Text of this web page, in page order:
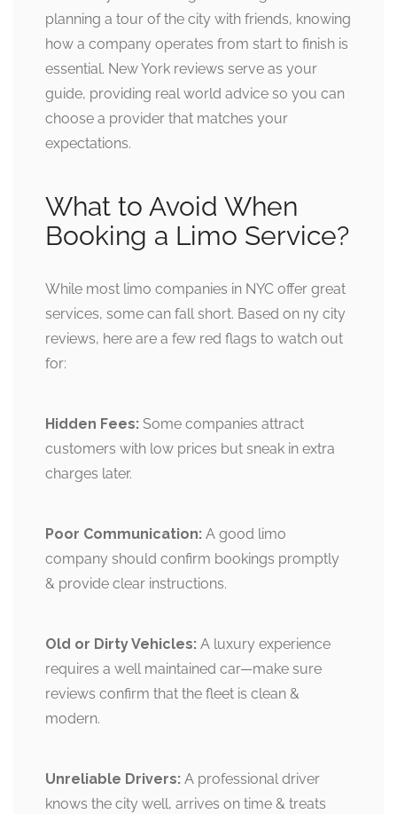
planning a tour of the city with friends, knowing
how a company operates from start to finish is
essential. New York reviews serve as your
guide, providing real world advice so you can
choose a provider that matches your
expectations.
What to Avoid When
Booking a Limo Service?
While most limo companies in NYC offer great
services, some can fall short. Based on ny city
reviews, here are a few red flags to watch out
for:
Hidden Fees: Some companies attract
customers with low prices but sneak in extra
charges later.
Poor Communication: A good limo
company should confirm bookings promptly
& provide clear instructions.
Old or Dirty Vehicles: A luxury experience
requires a well maintained car—make sure
reviews confirm that the fleet is clean &
modern.
Unreliable Drivers: A professional driver
knows the city well, arrives on time & treats